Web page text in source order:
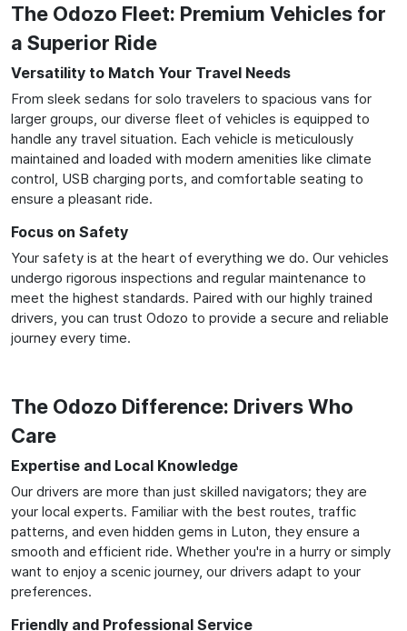
The Odozo Fleet: Premium Vehicles for
a Superior Ride
Versatility to Match Your Travel Needs
From sleek sedans for solo travelers to spacious vans for
larger groups, our diverse fleet of vehicles is equipped to
handle any travel situation. Each vehicle is meticulously
maintained and loaded with modern amenities like climate
control, USB charging ports, and comfortable seating to
ensure a pleasant ride.
Focus on Safety
Your safety is at the heart of everything we do. Our vehicles
undergo rigorous inspections and regular maintenance to
meet the highest standards. Paired with our highly trained
drivers, you can trust Odozo to provide a secure and reliable
journey every time.
The Odozo Difference: Drivers Who
Care
Expertise and Local Knowledge
Our drivers are more than just skilled navigators; they are
your local experts. Familiar with the best routes, traffic
patterns, and even hidden gems in Luton, they ensure a
smooth and efficient ride. Whether you're in a hurry or simply
want to enjoy a scenic journey, our drivers adapt to your
preferences.
Friendly and Professional Service